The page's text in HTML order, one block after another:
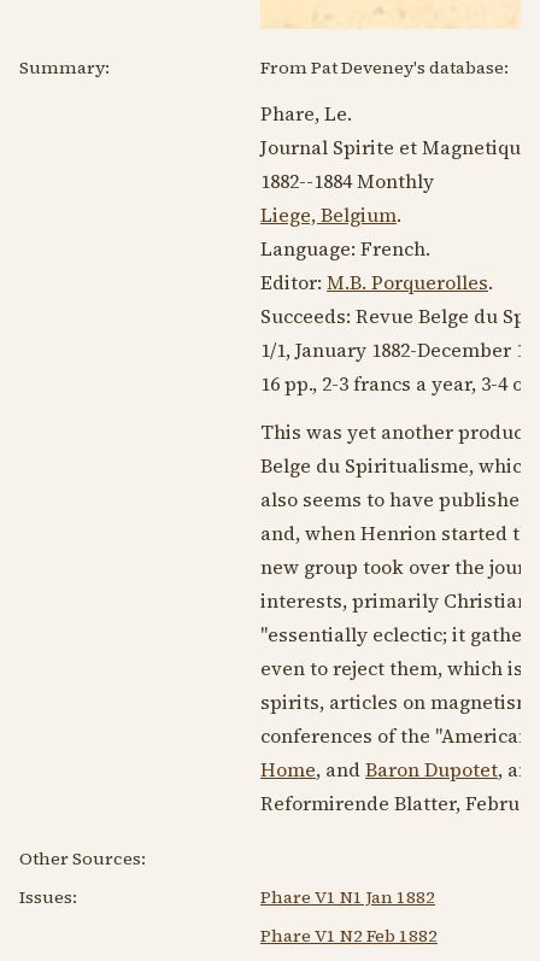
Summary: From Pat Deveney's database:
Phare, Le.
Journal Spirite et Magnetique.
1882--1884Monthly
Liege, Belgium.
Language: French.
Editor: M.B. Porquerolles.
Succeeds: Revue Belge du
1/1,January 1882-December
16 pp., 2-3 francs a year, 3-4
This was yet another
Belge du Spiritualisme,
also seems to have
and, when Henrion started
new group took over the
interests, primarily
"essentially eclectic; it
even to reject them, which is
spirits, articles on magnetism
conferences of the
Home, andBaron Dupotet,
Reformirende Blatter,
Other Sources:
Issues:
Phare V1 N1 Jan 1882
Phare V1 N2 Feb 1882